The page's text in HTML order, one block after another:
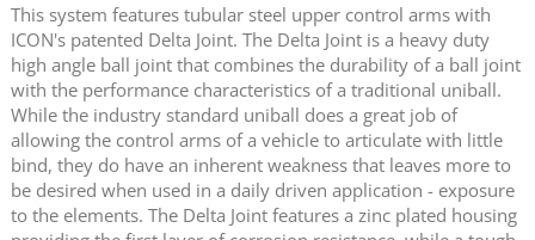
This system features tubular steel upper control arms with
ICON's patented Delta Joint. The Delta Joint is a heavy duty
high angle ball joint that combines the durability of a ball joint
with the performance characteristics of a traditional uniball.
While the industry standard uniball does a great job of
allowing the control arms of a vehicle to articulate with little
bind, they do have an inherent weakness that leaves more to
be desired when used in a daily driven application - exposure
to the elements. The Delta Joint features a zinc plated housing